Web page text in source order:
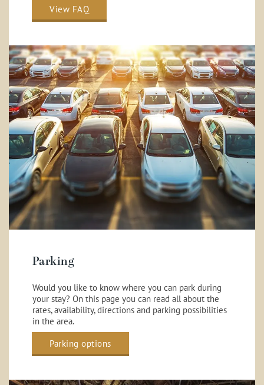
View FAQ
Parking
Would you like to know where you can park during
your stay? On this page you can read all about the
rates, availability, directions and parking possibilities
in the area.
Parking options